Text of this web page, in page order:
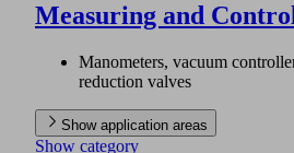
Measuring and
Manometers, vacuum
reduction valves
Show application areas
Show category